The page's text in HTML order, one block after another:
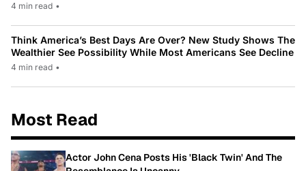
4 min read •
Think America’s Best Days Are Over? New Study Shows The
Wealthier See Possibility While Most Americans See Decline
4 min read •
Most Read
Actor John Cena Posts His 'Black Twin' And The